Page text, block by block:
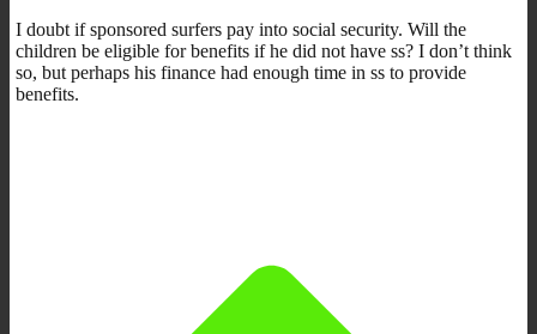
I doubt if sponsored surfers pay into social security. Will the
children be eligible for benefits if he did not have ss? I don’t think
so, but perhaps his finance had enough time in ss to provide
benefits.